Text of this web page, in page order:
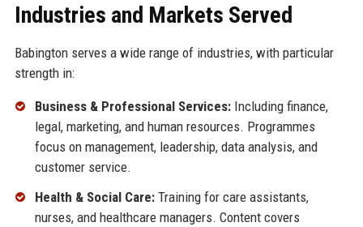
Industries and Markets Served
Babington serves a wide range of industries, with particular
strength in:
Business & Professional Services:Including finance,
legal, marketing, and human resources. Programmes
focus on management, leadership, data analysis, and
customer service.
Health & Social Care:Training for care assistants,
nurses, and healthcare managers. Content covers